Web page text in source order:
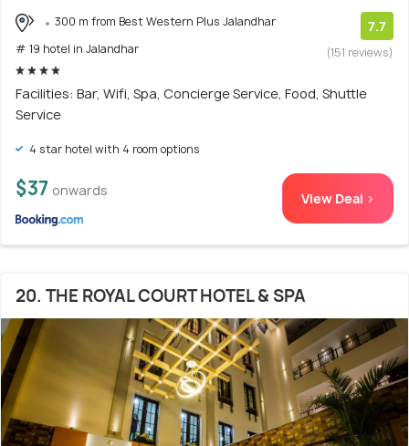
300 m from Best Western Plus Jalandhar
# 19 hotel in Jalandhar
7.7
(151 reviews)
Facilities: Bar, Wifi, Spa, Concierge Service, Food, Shuttle
Service
4 star hotel with 4 room options
$37 onwards View Deal >
20. THE ROYAL COURT HOTEL & SPA